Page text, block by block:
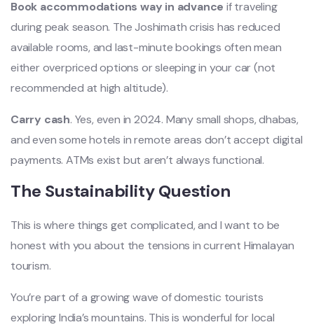
Book accommodations way in advance if traveling
during peak season. The Joshimath crisis has reduced
available rooms, and last-minute bookings often mean
either overpriced options or sleeping in your car (not
recommended at high altitude).
Carry cash. Yes, even in 2024. Many small shops, dhabas,
and even some hotels in remote areas don’t accept digital
payments. ATMs exist but aren’t always functional.
The Sustainability Question
This is where things get complicated, and I want to be
honest with you about the tensions in current Himalayan
tourism.
You’re part of a growing wave of domestic tourists
exploring India’s mountains. This is wonderful for local